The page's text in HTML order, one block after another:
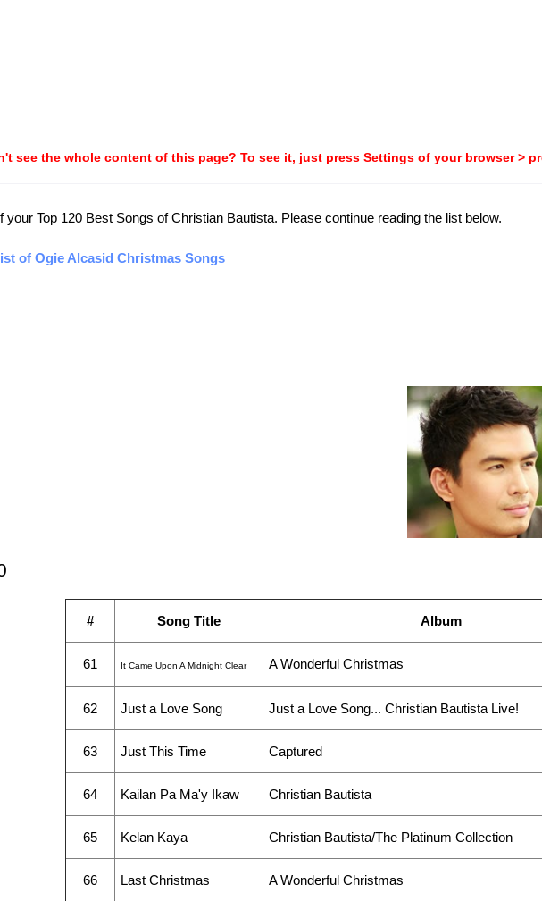
see the whole content of this page? To see it, just press Settings of your browser >
your Top 120 Best Songs of Christian Bautista. Please continue reading the list below.
of Ogie Alcasid Christmas Songs
# Song Title Album
61 It Came Upon A Midnight Clear A Wonderful Christmas
62 Just a Love Song Just a Love Song... Christian Bautista Live!
63 Just This Time Captured
64 Kailan Pa Ma'y Ikaw Christian Bautista
65 Kelan Kaya Christian Bautista/The Platinum Collection
66 Last Christmas A Wonderful Christmas